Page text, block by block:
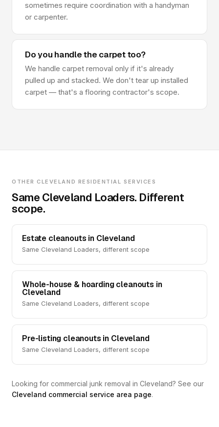
sometimes require coordination with a handyman
or carpenter.
Do you handle the carpet too?
We handle carpet removal only if it's already
pulled up and stacked. We don't tear up installed
carpet — that's a flooring contractor's scope.
OTHER CLEVELAND RESIDENTIAL SERVICES
Same Cleveland Loaders. Different
scope.
Estate cleanouts in Cleveland
Same Cleveland Loaders, different scope
Whole-house & hoarding cleanouts in
Cleveland
Same Cleveland Loaders, different scope
Pre-listing cleanouts in Cleveland
Same Cleveland Loaders, different scope
Looking for commercial junk removal in Cleveland? See our
Cleveland commercial service area page.